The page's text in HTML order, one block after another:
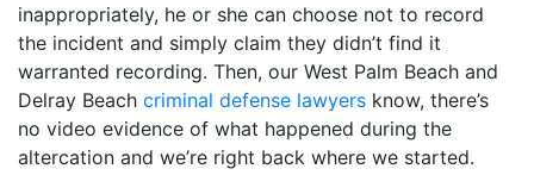
inappropriately, he or she can choose not to record
the incident and simply claim they didn’t find it
warranted recording. Then, our West Palm Beach and
Delray Beach criminal defense lawyers know, there’s
no video evidence of what happened during the
altercation and we’re right back where we started.